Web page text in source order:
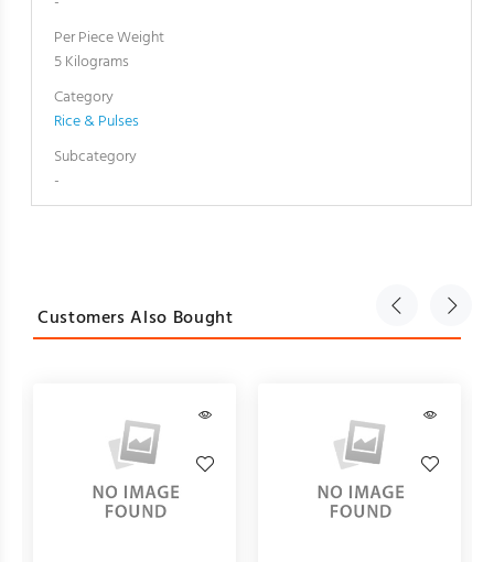
Per Piece Weight
5 Kilograms
Category
Rice & Pulses
Subcategory
-
Customers Also Bought